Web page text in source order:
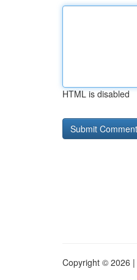
HTML is disabled
Copyright © 2026 |